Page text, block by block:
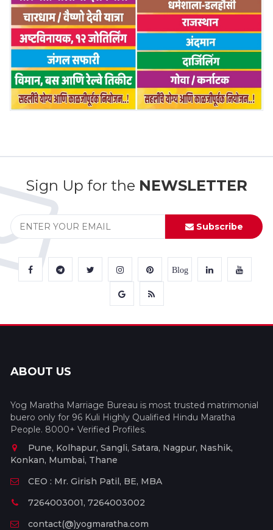
Sign Up for the NEWSLETTER
Subscribe
Blog
ABOUT US
Yog Maratha Marriage Bureau is most trusted matrimonial
buero only for 96 Kuli Highly Qualified Hindu Maratha
People. 8000+ Verified Profiles.
Pune, Kolhapur, Sangli, Satara, Nagpur, Nashik,
Konkan, Mumbai, Thane
CEO : Mr. Girish Patil, BE, MBA
7264003001, 7264003002
contact(@)yogmaratha.com